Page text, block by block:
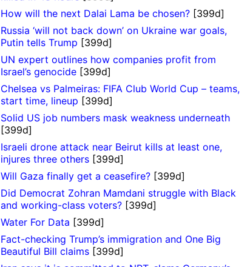
How will the next Dalai Lama be chosen? [399d]
Russia ‘will not back down’ on Ukraine war goals,
Putin tells Trump [399d]
UN expert outlines how companies profit from
Israel’s genocide [399d]
Chelsea vs Palmeiras: FIFA Club World Cup – teams,
start time, lineup [399d]
Solid US job numbers mask weakness underneath
[399d]
Israeli drone attack near Beirut kills at least one,
injures three others [399d]
Will Gaza finally get a ceasefire? [399d]
Did Democrat Zohran Mamdani struggle with Black
and working-class voters? [399d]
Water For Data [399d]
Fact-checking Trump’s immigration and One Big
Beautiful Bill claims [399d]